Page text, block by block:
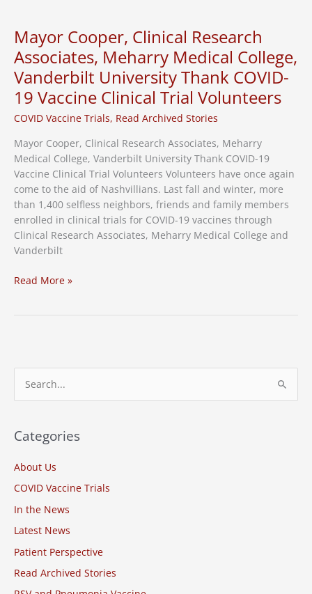
Vaccine
Trial
Mayor Cooper, Clinical Research
Associates, Meharry Medical College,
Vanderbilt University Thank COVID-
19 Vaccine Clinical Trial Volunteers
COVID Vaccine Trials, Read Archived Stories
Mayor Cooper, Clinical Research Associates, Meharry
Medical College, Vanderbilt University Thank COVID-19
Vaccine Clinical Trial Volunteers Volunteers have once again
come to the aid of Nashvillians. Last fall and winter, more
than 1,400 selfless neighbors, friends and family members
enrolled in clinical trials for COVID-19 vaccines through
Clinical Research Associates, Meharry Medical College and
Vanderbilt
Mayor
Medical
College,
Vanderbilt
Thank
COVID-
19
Clinical
Trial
Volunteers
Read More »
r
h
f
o
r
:
Categories
About Us
COVID Vaccine Trials
In the News
Latest News
Patient Perspective
Read Archived Stories